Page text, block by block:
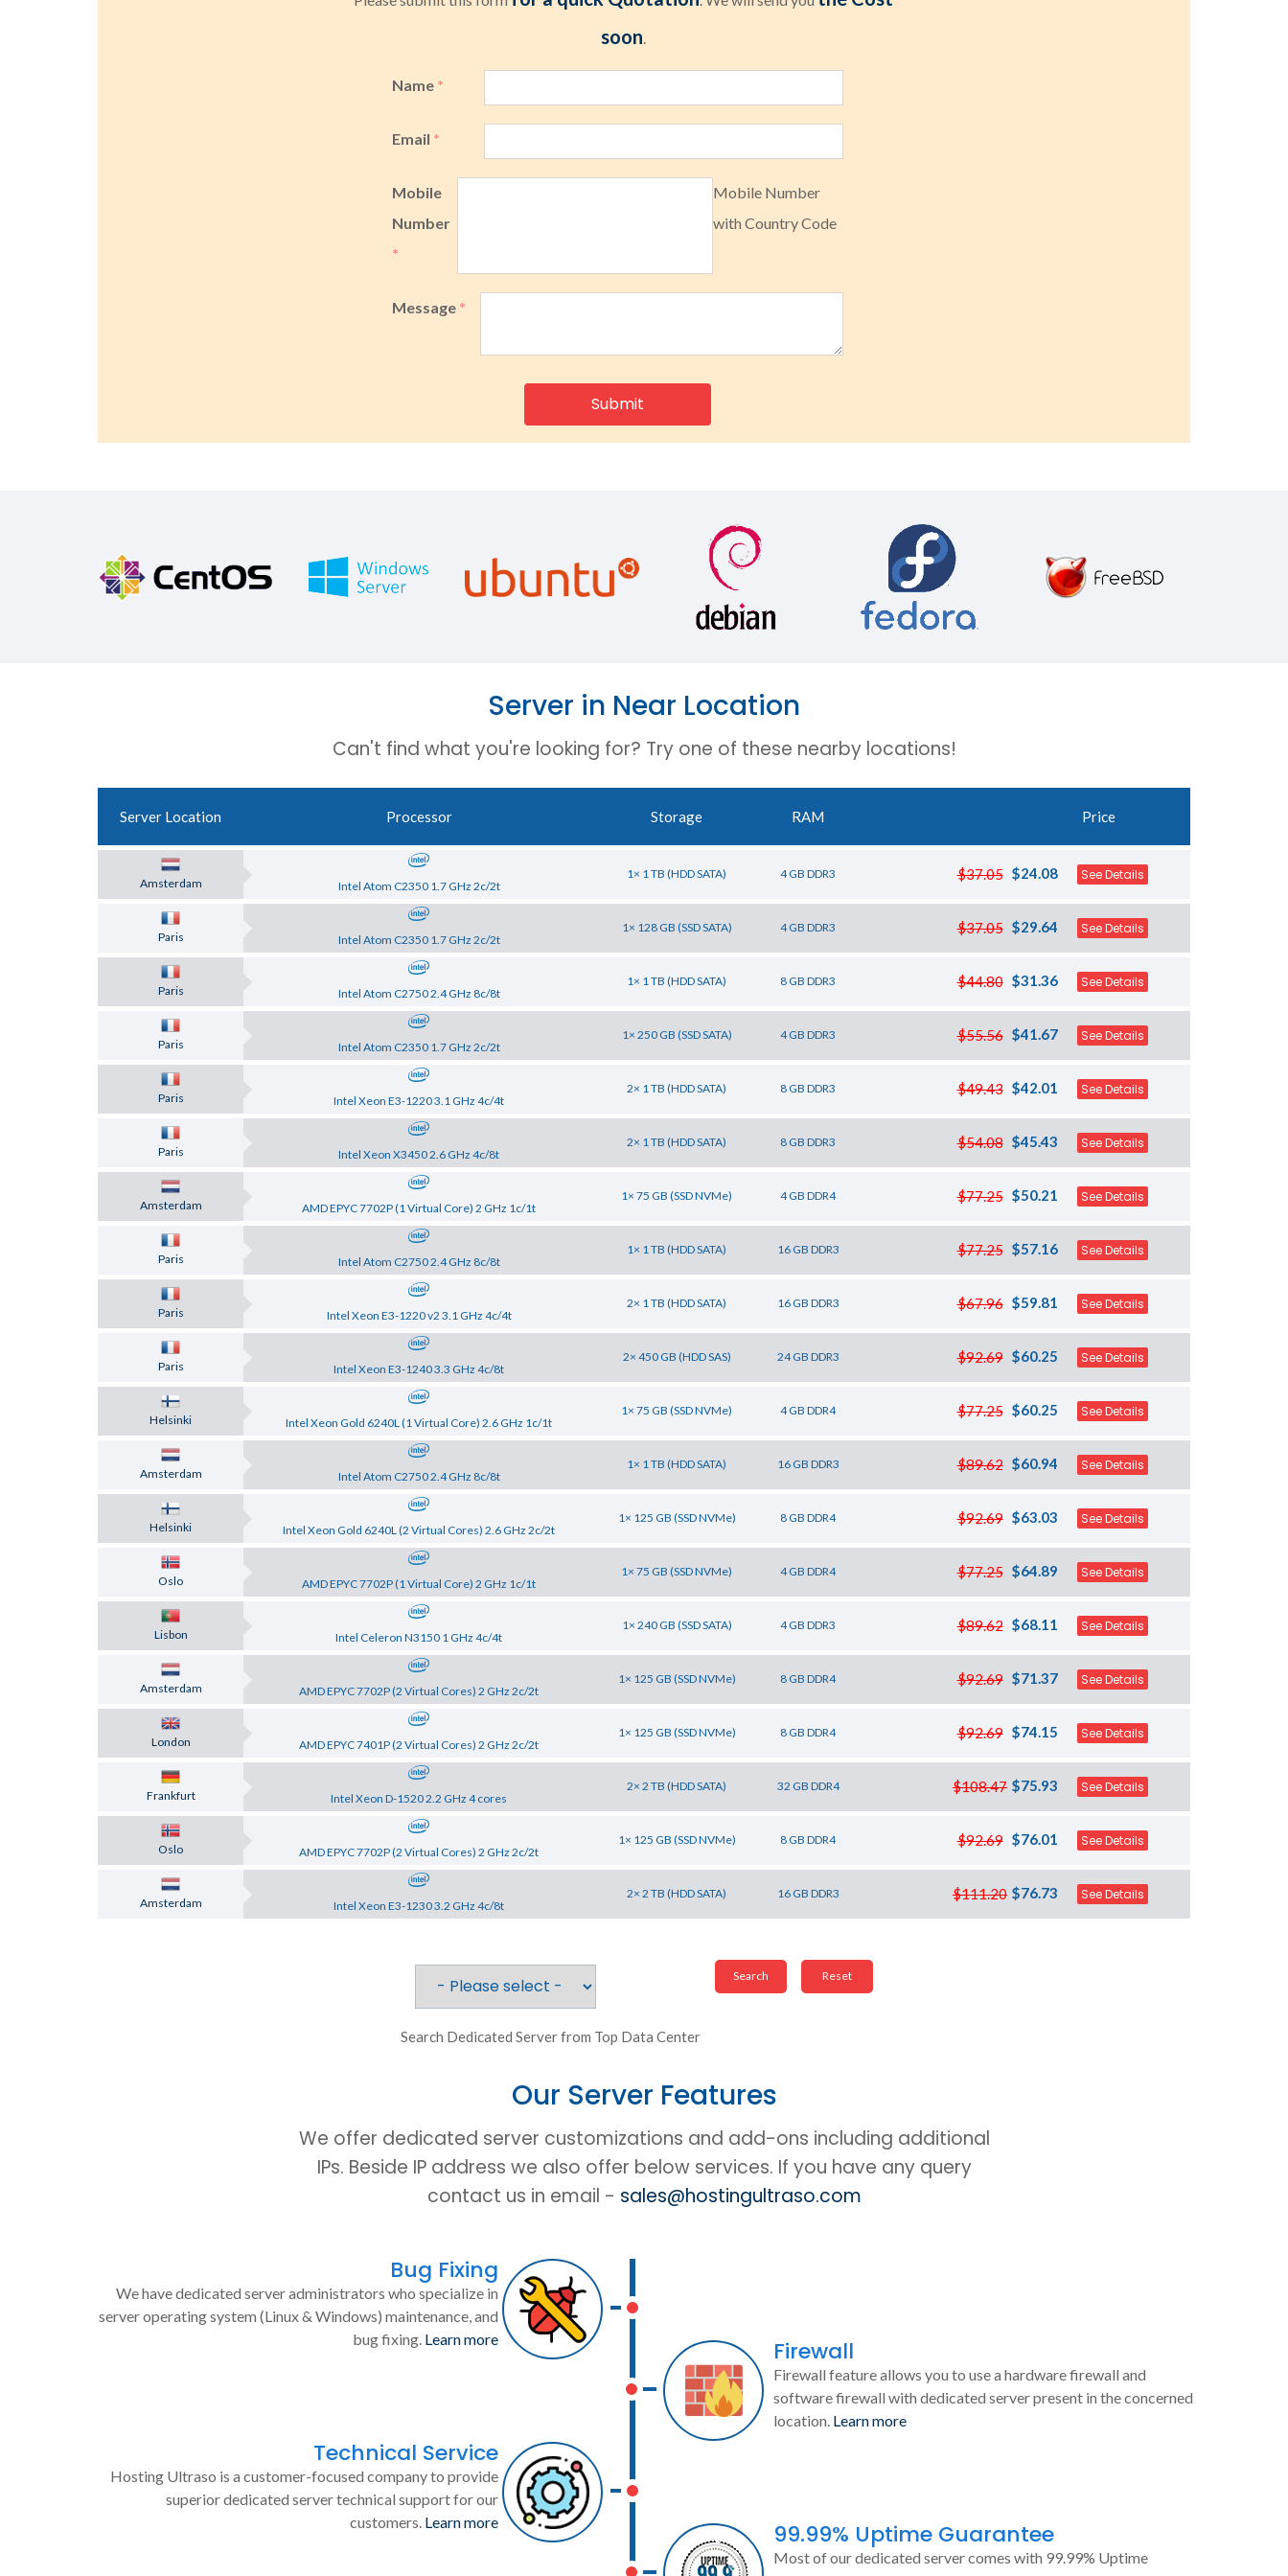
soon
Name *
Email *
Mobile
Number
*
Mobile Number
with Country Code
Message *
Server in Near Location
Can't find what you're looking for? Try one of these nearby locations!
Server Location Processor Storage RAM Price
Amsterdam Intel Atom C2350 1.7 GHz 2c/2t
1× 1 TB (HDD SATA) 4 GB DDR3 $37.05 $24.08 See Details
Paris Intel Atom C2350 1.7 GHz 2c/2t
1× 128 GB (SSD SATA) 4 GB DDR3 $37.05 $29.64 See Details
Paris Intel Atom C2750 2.4 GHz 8c/8t
1× 1 TB (HDD SATA) 8 GB DDR3 $44.80 $31.36 See Details
Paris Intel Atom C2350 1.7 GHz 2c/2t
1× 250 GB (SSD SATA) 4 GB DDR3 $55.56 $41.67 See Details
Paris Intel Xeon E3-1220 3.1 GHz 4c/4t
2× 1 TB (HDD SATA) 8 GB DDR3 $49.43 $42.01 See Details
Paris Intel Xeon X3450 2.6 GHz 4c/8t
2× 1 TB (HDD SATA) 8 GB DDR3 $54.08 $45.43 See Details
Amsterdam AMD EPYC 7702P (1 Virtual Core) 2 GHz 1c/1t
1× 75 GB (SSD NVMe) 4 GB DDR4 $77.25 $50.21 See Details
Paris Intel Atom C2750 2.4 GHz 8c/8t
1× 1 TB (HDD SATA) 16 GB DDR3 $77.25 $57.16 See Details
Paris Intel Xeon E3-1220 v2 3.1 GHz 4c/4t
2× 1 TB (HDD SATA) 16 GB DDR3 $67.96 $59.81 See Details
Paris Intel Xeon E3-1240 3.3 GHz 4c/8t
2× 450 GB (HDD SAS) 24 GB DDR3 $92.69 $60.25 See Details
Helsinki Intel Xeon Gold 6240L (1 Virtual Core) 2.6 GHz 1c/1t
1× 75 GB (SSD NVMe) 4 GB DDR4 $77.25 $60.25 See Details
Amsterdam Intel Atom C2750 2.4 GHz 8c/8t
1× 1 TB (HDD SATA) 16 GB DDR3 $89.62 $60.94 See Details
Helsinki Intel Xeon Gold 6240L (2 Virtual Cores) 2.6 GHz 2c/2t
1× 125 GB (SSD NVMe) 8 GB DDR4 $92.69 $63.03 See Details
Oslo AMD EPYC 7702P (1 Virtual Core) 2 GHz 1c/1t
1× 75 GB (SSD NVMe) 4 GB DDR4 $77.25 $64.89 See Details
Lisbon Intel Celeron N3150 1 GHz 4c/4t
1× 240 GB (SSD SATA) 4 GB DDR3 $89.62 $68.11 See Details
Amsterdam AMD EPYC 7702P (2 Virtual Cores) 2 GHz 2c/2t
1× 125 GB (SSD NVMe) 8 GB DDR4 $92.69 $71.37 See Details
London AMD EPYC 7401P (2 Virtual Cores) 2 GHz 2c/2t
1× 125 GB (SSD NVMe) 8 GB DDR4 $92.69 $74.15 See Details
Frankfurt Intel Xeon D-1520 2.2 GHz 4 cores
2× 2 TB (HDD SATA) 32 GB DDR4 $108.47 $75.93 See Details
Oslo AMD EPYC 7702P (2 Virtual Cores) 2 GHz 2c/2t
1× 125 GB (SSD NVMe) 8 GB DDR4 $92.69 $76.01 See Details
Amsterdam Intel Xeon E3-1230 3.2 GHz 4c/8t
2× 2 TB (HDD SATA) 16 GB DDR3 $111.20 $76.73 See Details
Search Dedicated Server from Top Data Center
Our Server Features
We offer dedicated server customizations and add-ons including additional
IPs. Beside IP address we also offer below services. If you have any query
contact us in email - sales@hostingultraso.com
Bug Fixing
We have dedicated server administrators who specialize in
server operating system (Linux & Windows) maintenance, and
bug fixing. Learn more Firewall
Firewall feature allows you to use a hardware firewall and
software firewall with dedicated server present in the concerned
location. Learn more
Technical Service
Hosting Ultraso is a customer-focused company to provide
superior dedicated server technical support for our
customers. Learn more 99.99% Uptime Guarantee
Most of our dedicated server comes with 99.99% Uptime